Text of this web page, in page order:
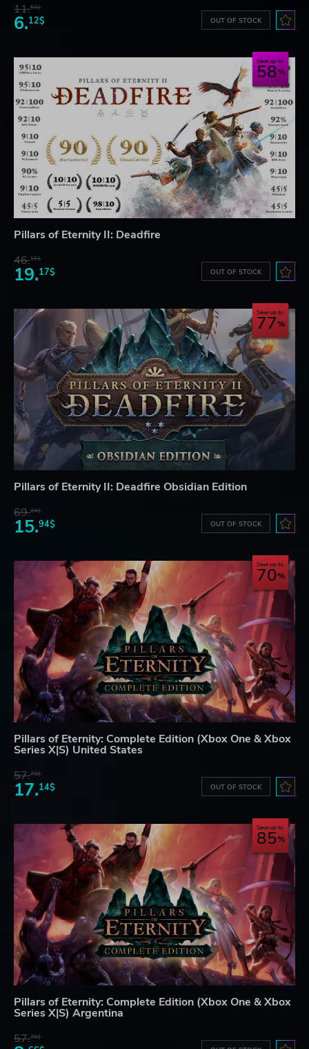
11.53$
6.12$ OUT OF STOCK
Save up to
58
Pillars of Eternity II: Deadfire
46.16$
19.17$ OUT OF STOCK
Save up to
77
Pillars of Eternity II: Deadfire Obsidian Edition
69.24$
15.94$ OUT OF STOCK
Save up to
70
Pillars of Eternity: Complete Edition (Xbox One & Xbox
Series X|S) United States
57.70$
17.14$ OUT OF STOCK
Save up to
85
Pillars of Eternity: Complete Edition (Xbox One & Xbox
Series X|S) Argentina
57.70$